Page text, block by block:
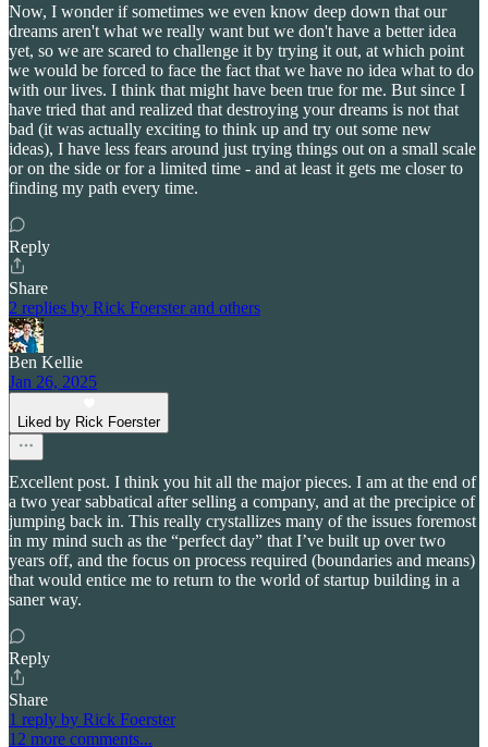
Now, I wonder if sometimes we even know deep down that our
dreams aren't what we really want but we don't have a better idea
yet, so we are scared to challenge it by trying it out, at which point
we would be forced to face the fact that we have no idea what to do
with our lives. I think that might have been true for me. But since I
have tried that and realized that destroying your dreams is not that
bad (it was actually exciting to think up and try out some new
ideas), I have less fears around just trying things out on a small scale
or on the side or for a limited time - and at least it gets me closer to
finding my path every time.
Reply
Share
2 replies by Rick Foerster and others
Ben Kellie
Jan 26, 2025
Liked by Rick Foerster
Excellent post. I think you hit all the major pieces. I am at the end of
a two year sabbatical after selling a company, and at the precipice of
jumping back in. This really crystallizes many of the issues foremost
in my mind such as the “perfect day” that I’ve built up over two
years off, and the focus on process required (boundaries and means)
that would entice me to return to the world of startup building in a
saner way.
Reply
Share
1 reply by Rick Foerster
12 more comments...